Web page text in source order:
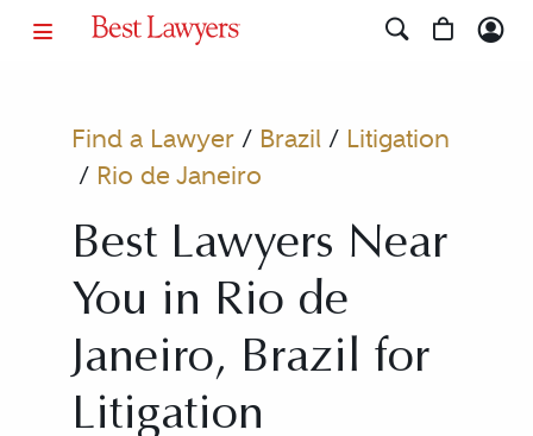
Find a Lawyer/ Brazil/ Litigation
/ Rio de Janeiro
Best Lawyers Near
You in Rio de
Janeiro, Brazil for
Litigation